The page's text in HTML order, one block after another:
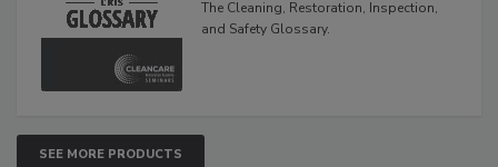
The Cleaning, Restoration, Inspection,